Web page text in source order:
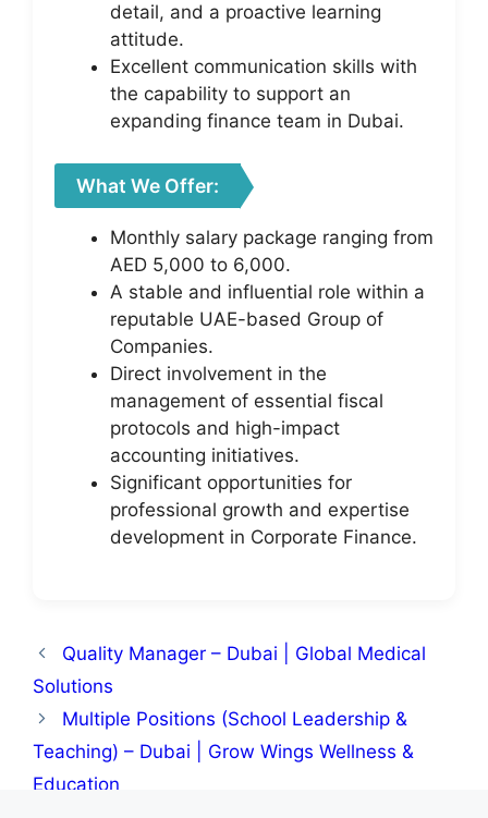
detail, and a proactive learning
attitude.
Excellent communication skills with
the capability to support an
expanding finance team in Dubai.
What We Offer:
Monthly salary package ranging from
AED 5,000 to 6,000.
A stable and influential role within a
reputable UAE-based Group of
Companies.
Direct involvement in the
management of essential fiscal
protocols and high-impact
accounting initiatives.
Significant opportunities for
professional growth and expertise
development in Corporate Finance.
Quality Manager – Dubai | Global Medical
Solutions
Multiple Positions (School Leadership &
Teaching) – Dubai | Grow Wings Wellness &
Education